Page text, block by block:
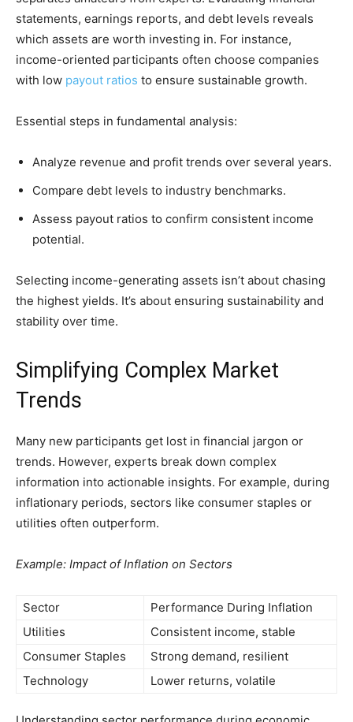
statements, earnings reports, and debt levels reveals
which assets are worth investing in. For instance,
income-oriented participants often choose companies
with low payout ratios to ensure sustainable growth.
Essential steps in fundamental analysis:
Analyze revenue and profit trends over several years.
Compare debt levels to industry benchmarks.
Assess payout ratios to confirm consistent income
potential.
Selecting income-generating assets isn’t about chasing
the highest yields. It’s about ensuring sustainability and
stability over time.
Simplifying Complex Market
Trends
Many new participants get lost in financial jargon or
trends. However, experts break down complex
information into actionable insights. For example, during
inflationary periods, sectors like consumer staples or
utilities often outperform.
Example: Impact of Inflation on Sectors
Sector
Performance During Inflation
Utilities
Consistent income, stable
Consumer Staples
Strong demand, resilient
Technology
Lower returns, volatile